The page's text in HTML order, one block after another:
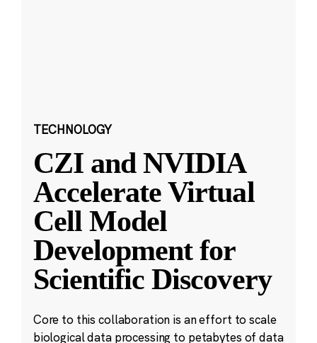
TECHNOLOGY
CZI and NVIDIA
Accelerate Virtual
Cell Model
Development for
Scientific Discovery
Core to this collaboration is an effort to scale
biological data processing to petabytes of data